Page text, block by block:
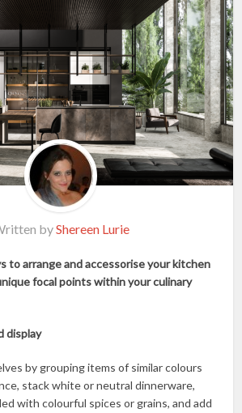
byShereen Lurie
to arrange and accessorise your kitchen
focal points within your culinary
display
by grouping items of similar colours
stack white or neutral dinnerware,
with colourful spices or grains, and add